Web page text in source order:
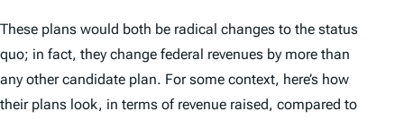
These plans would both be radical changes to the status
quo; in fact, they change federal revenues by more than
any other candidate plan. For some context, here’s how
their plans look, in terms of revenue raised, compared to